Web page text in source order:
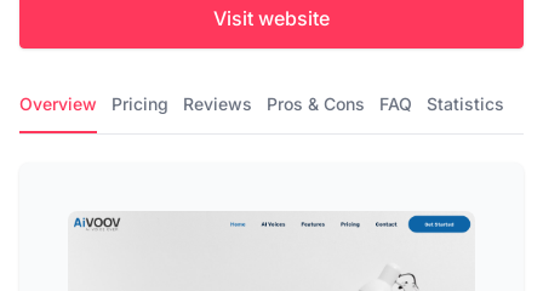
Visit website
Overview Pricing Reviews Pros & Cons FAQ Statistics